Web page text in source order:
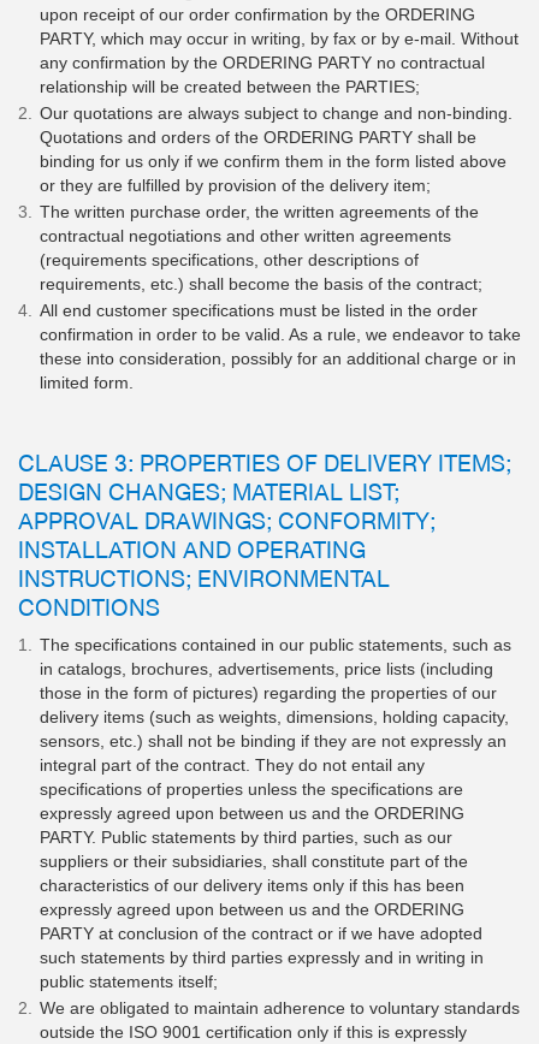
upon receipt of our order confirmation by the ORDERING
PARTY, which may occur in writing, by fax or by e-mail. Without
any confirmation by the ORDERING PARTY no contractual
relationship will be created between the PARTIES;
Our quotations are always subject to change and non-binding.
Quotations and orders of the ORDERING PARTY shall be
binding for us only if we confirm them in the form listed above
or they are fulfilled by provision of the delivery item;
The written purchase order, the written agreements of the
contractual negotiations and other written agreements
(requirements specifications, other descriptions of
requirements, etc.) shall become the basis of the contract;
All end customer specifications must be listed in the order
confirmation in order to be valid. As a rule, we endeavor to take
these into consideration, possibly for an additional charge or in
limited form.
CLAUSE 3: PROPERTIES OF DELIVERY ITEMS;
DESIGN CHANGES; MATERIAL LIST;
APPROVAL DRAWINGS; CONFORMITY;
INSTALLATION AND OPERATING
INSTRUCTIONS; ENVIRONMENTAL
CONDITIONS
The specifications contained in our public statements, such as
in catalogs, brochures, advertisements, price lists (including
those in the form of pictures) regarding the properties of our
delivery items (such as weights, dimensions, holding capacity,
sensors, etc.) shall not be binding if they are not expressly an
integral part of the contract. They do not entail any
specifications of properties unless the specifications are
expressly agreed upon between us and the ORDERING
PARTY. Public statements by third parties, such as our
suppliers or their subsidiaries, shall constitute part of the
characteristics of our delivery items only if this has been
expressly agreed upon between us and the ORDERING
PARTY at conclusion of the contract or if we have adopted
such statements by third parties expressly and in writing in
public statements itself;
We are obligated to maintain adherence to voluntary standards
outside the ISO 9001 certification only if this is expressly